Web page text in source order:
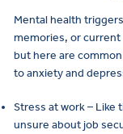
Mental health
memories, or current
but here are
to anxiety and
Stress at work – Like
unsure about job